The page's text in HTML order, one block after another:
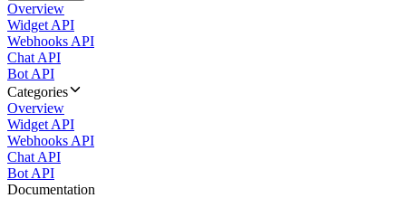
Overview
Widget API
Webhooks API
Chat API
Bot API
Categories
Overview
Widget API
Webhooks API
Chat API
Bot API
Documentation